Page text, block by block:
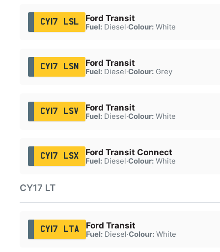
CY17 LSL Ford Transit
Fuel:Diesel·Colour:White
CY17 LSN Ford Transit
Fuel:Diesel·Colour:Grey
CY17 LSV Ford Transit
Fuel:Diesel·Colour:White
CY17 LSX Ford Transit Connect
Fuel:Diesel·Colour:White
CY17 LT
CY17 LTA Ford Transit
Fuel:Diesel·Colour:White